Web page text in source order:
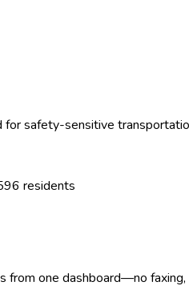
safety-sensitive
residents
one dashboard—no faxing,